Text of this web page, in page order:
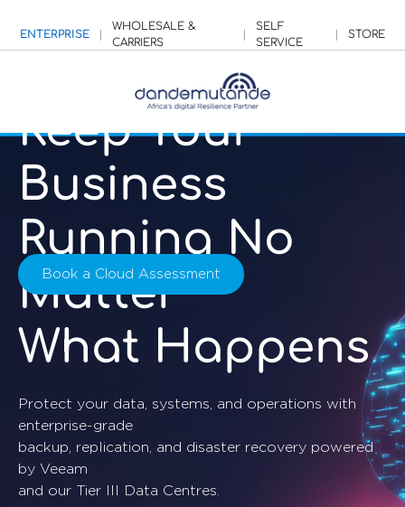
ENTERPRISE
WHOLESALE &
CARRIERS
SELF
SERVICE
STORE
Keep Your
Business
Running No
Matter
What Happens
Protect your data, systems, and operations with
enterprise-grade
backup, replication, and disaster recovery powered
by Veeam
and our Tier III Data Centres.
Book a Cloud Assessment